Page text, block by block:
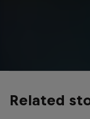
Related